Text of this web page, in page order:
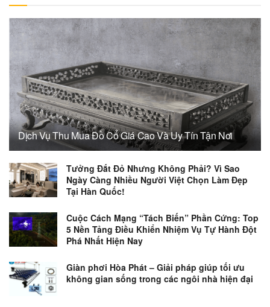
Dịch Vụ Thu Mua Đồ Cổ Giá Cao Và Uy Tín Tận Nơi
Tưởng Đắt Đỏ Nhưng Không Phải? Vì Sao
Ngày Càng Nhiều Người Việt Chọn Làm Đẹp
Tại Hàn Quốc!
Cuộc Cách Mạng “Tách Biến” Phần Cứng: Top
5 Nền Tảng Điều Khiển Nhiệm Vụ Tự Hành Đột
Phá Nhất Hiện Nay
Giàn phơi Hòa Phát – Giải pháp giúp tối ưu
không gian sống trong các ngôi nhà hiện đại